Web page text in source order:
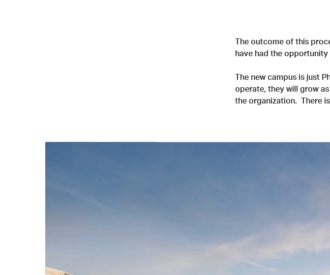
The outcome of this
have had the
The new campus is just
operate, they will grow
the organization. There